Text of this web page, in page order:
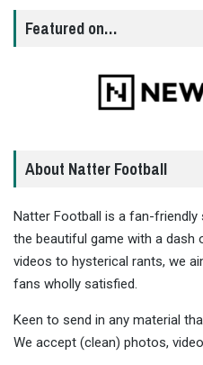
Featured on…
About Natter Football
Natter Football is a fan-
the beautiful game with a dash
videos to hysterical rants, we
fans wholly satisfied.
Keen to send in any material
We accept (clean) photos,